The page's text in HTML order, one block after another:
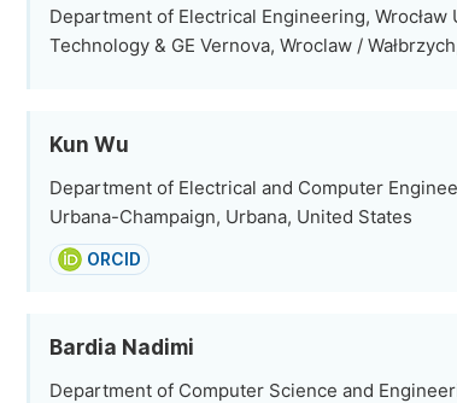
Department of Electrical Engineering,
Technology & GE Vernova, Wroclaw /
Kun Wu
Department of Electrical and Computer
Urbana-Champaign, Urbana, United States
ORCID
Bardia Nadimi
Department of Computer Science and